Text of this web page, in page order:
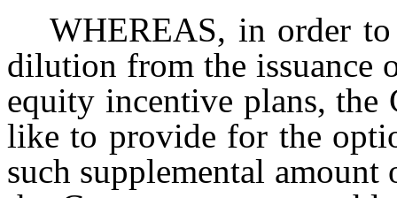
WHEREAS, in order
dilution from the issuance
equity incentive plans, the
like to provide for the
such supplemental